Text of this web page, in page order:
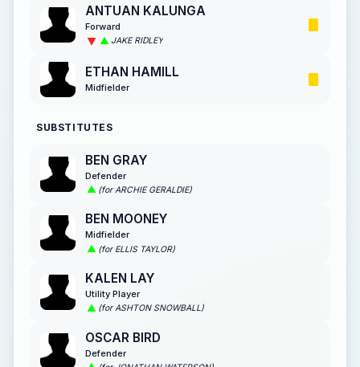
ANTUAN KALUNGA
Forward
JAKE RIDLEY
ETHAN HAMILL
Midfielder
SUBSTITUTES
BEN GRAY
Defender
(for ARCHIE GERALDIE)
BEN MOONEY
Midfielder
(for ELLIS TAYLOR)
KALEN LAY
Utility Player
(for ASHTON SNOWBALL)
OSCAR BIRD
Defender